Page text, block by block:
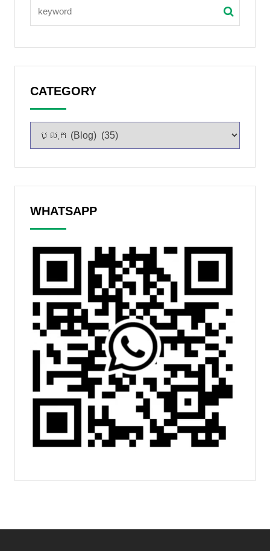
CATEGORY
WHATSAPP